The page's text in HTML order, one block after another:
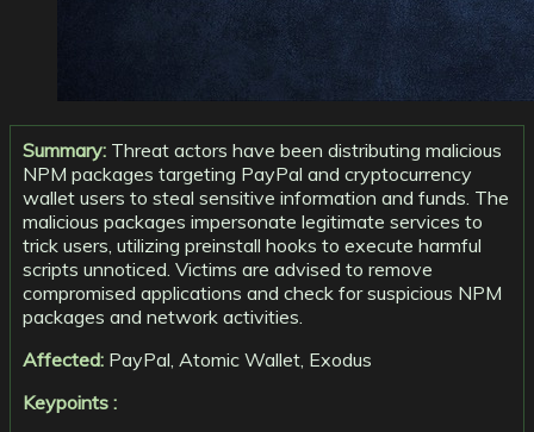
Summary: Threat actors have been distributing malicious
NPM packages targeting PayPal and cryptocurrency
wallet users to steal sensitive information and funds. The
malicious packages impersonate legitimate services to
trick users, utilizing preinstall hooks to execute harmful
scripts unnoticed. Victims are advised to remove
compromised applications and check for suspicious NPM
packages and network activities.
Affected: PayPal, Atomic Wallet, Exodus
Keypoints :